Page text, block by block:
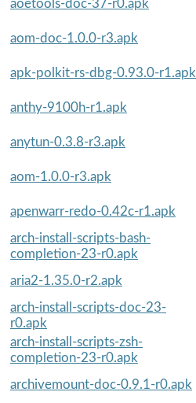
aoetools-doc-37-r0.apk
aom-doc-1.0.0-r3.apk
apk-polkit-rs-dbg-0.93.0-r1.apk
anthy-9100h-r1.apk
anytun-0.3.8-r3.apk
aom-1.0.0-r3.apk
apenwarr-redo-0.42c-r1.apk
arch-install-scripts-bash-
completion-23-r0.apk
aria2-1.35.0-r2.apk
arch-install-scripts-doc-23-
r0.apk
arch-install-scripts-zsh-
completion-23-r0.apk
archivemount-doc-0.9.1-r0.apk